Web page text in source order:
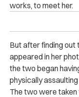
works, to meet her.
But after finding out
appeared in her
the two began
physically
The two were taken